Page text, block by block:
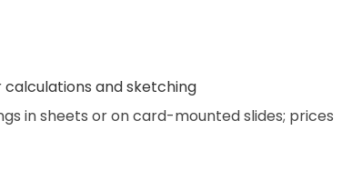
and sketching
in sheets or on card-mounted slides; prices